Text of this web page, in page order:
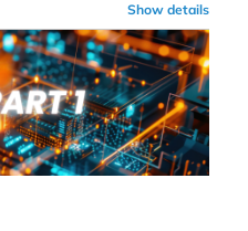
Show details